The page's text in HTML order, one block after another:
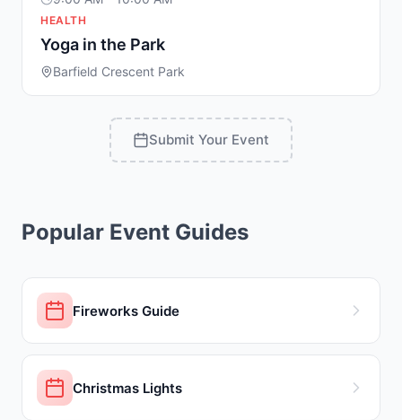
HEALTH
Yoga in the Park
Barfield Crescent Park
Submit Your Event
Popular Event Guides
Fireworks Guide
Christmas Lights